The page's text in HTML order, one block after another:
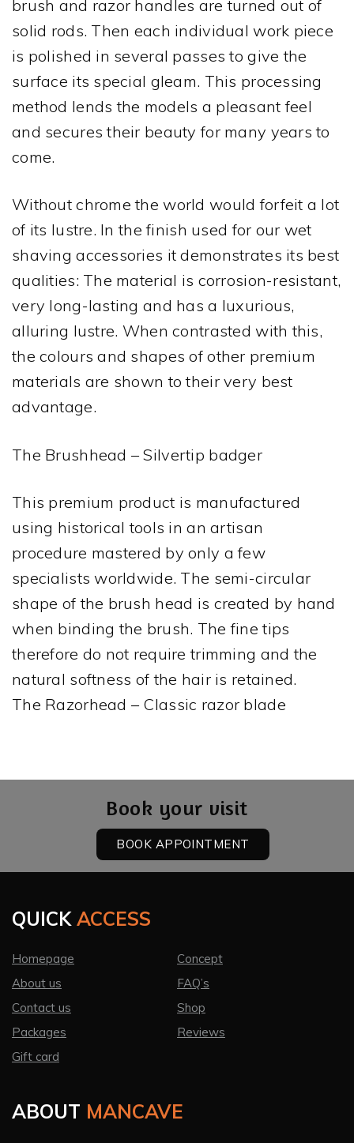
brush and razor handles are turned out of
solid rods. Then each individual work piece
is polished in several passes to give the
surface its special gleam. This processing
method lends the models a pleasant feel
and secures their beauty for many years to
come.
Without chrome the world would forfeit a lot
of its lustre. In the finish used for our wet
shaving accessories it demonstrates its best
qualities: The material is corrosion-resistant,
very long-lasting and has a luxurious,
alluring lustre. When contrasted with this,
the colours and shapes of other premium
materials are shown to their very best
advantage.
The Brushhead – Silvertip badger
This premium product is manufactured
using historical tools in an artisan
procedure mastered by only a few
specialists worldwide. The semi-circular
shape of the brush head is created by hand
when binding the brush. The fine tips
therefore do not require trimming and the
natural softness of the hair is retained.
The Razorhead – Classic razor blade
Book your visit
BOOK APPOINTMENT
QUICKACCESS
Homepage
Concept
About us
FAQ’s
Contact us
Shop
Packages
Reviews
Gift card
ABOUT MANCAVE